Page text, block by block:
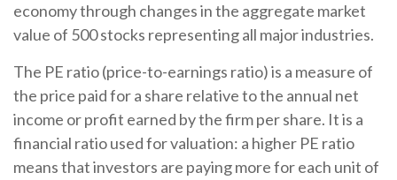
economy through changes in the aggregate market
value of 500 stocks representing all major industries.
The PE ratio (price-to-earnings ratio) is a measure of
the price paid for a share relative to the annual net
income or profit earned by the firm per share. It is a
financial ratio used for valuation: a higher PE ratio
means that investors are paying more for each unit of